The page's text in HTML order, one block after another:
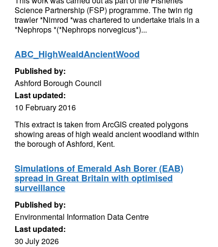
Science Partnership (FSP) programme. The twin rig
trawler *Nimrod *was chartered to undertake trials in a
*Nephrops *(*Nephrops norvegicus*)...
ABC_HighWealdAncientWood
Published by:
Ashford Borough Council
Last updated:
10 February 2016
This extract is taken from ArcGIS created polygons
showing areas of high weald ancient woodland within
the borough of Ashford, Kent.
Simulations of Emerald Ash Borer (EAB)
spread in Great Britain with optimised
surveillance
Published by:
Environmental Information Data Centre
Last updated:
30 July 2026